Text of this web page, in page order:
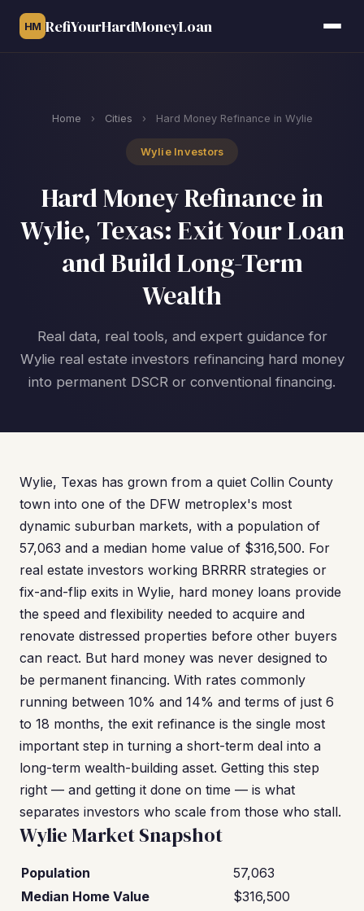
HM RefiYourHardMoneyLoan
Home › Cities › Hard Money Refinance in Wylie
Wylie Investors
Hard Money Refinance in
Wylie, Texas: Exit Your Loan
and Build Long-Term
Wealth
Real data, real tools, and expert guidance for
Wylie real estate investors refinancing hard money
into permanent DSCR or conventional financing.
Wylie, Texas has grown from a quiet Collin County
town into one of the DFW metroplex's most
dynamic suburban markets, with a population of
57,063 and a median home value of $316,500. For
real estate investors working BRRRR strategies or
fix-and-flip exits in Wylie, hard money loans provide
the speed and flexibility needed to acquire and
renovate distressed properties before other buyers
can react. But hard money was never designed to
be permanent financing. With rates commonly
running between 10% and 14% and terms of just 6
to 18 months, the exit refinance is the single most
important step in turning a short-term deal into a
long-term wealth-building asset. Getting this step
right — and getting it done on time — is what
separates investors who scale from those who stall.
Wylie Market Snapshot
Population
57,063
Median Home Value
$316,500